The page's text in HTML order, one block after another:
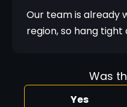
Our team is already
region, so hang
Was
Yes